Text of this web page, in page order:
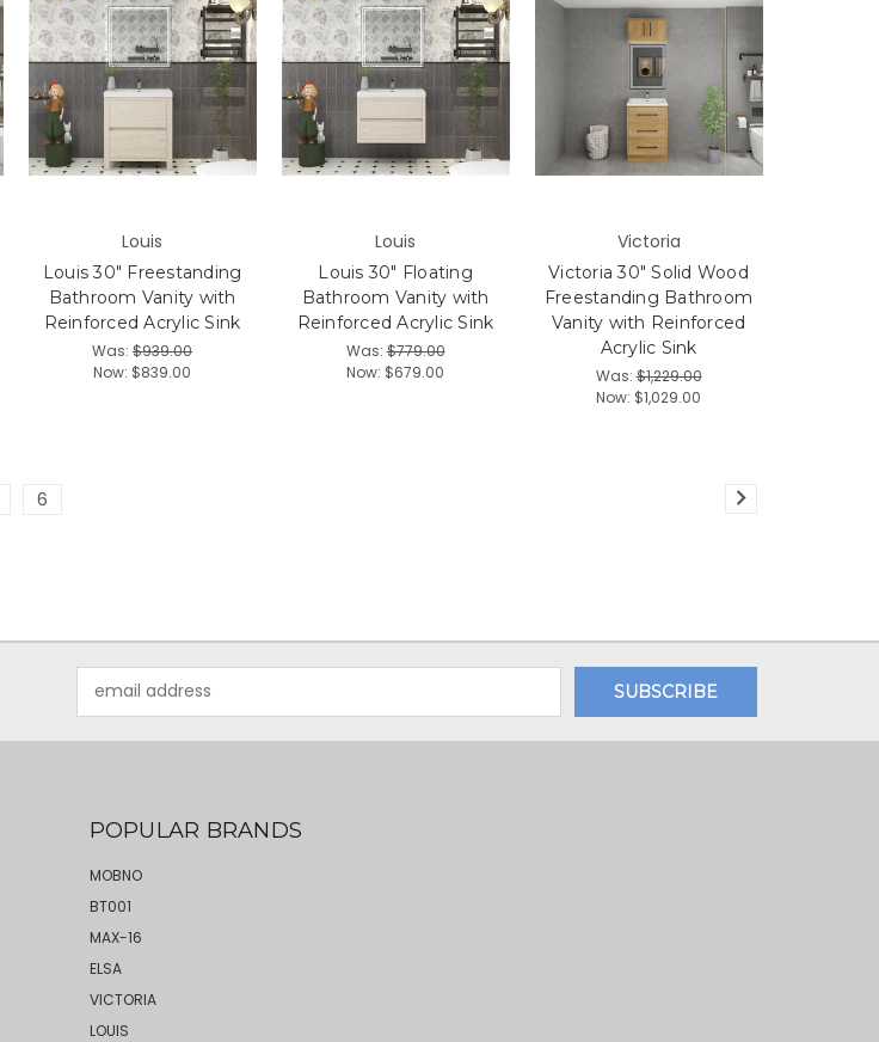
Louis
Louis 30" Freestanding
Bathroom Vanity with
Reinforced Acrylic Sink
Was: $939.00
Now: $839.00
Louis
Louis 30" Floating
Bathroom Vanity with
Reinforced Acrylic Sink
Was:$779.00
Now: $679.00
Victoria
Victoria 30" Solid Wood
Freestanding Bathroom
Vanity with Reinforced
Acrylic Sink
Was:$1,229.00
Now: $1,029.00
6
Address
POPULAR BRANDS
MOBNO
BT001
MAX-16
ELSA
VICTORIA
LOUIS